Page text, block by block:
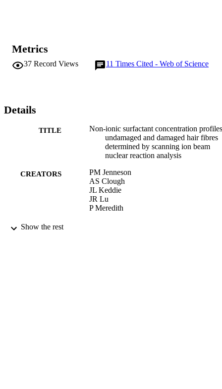
Metrics
37 Record Views 11 Times Cited - Web of Science
Details
TITLE
Non-ionic surfactant concentration
undamaged and damaged hair fibres
determined by scanning ion beam
nuclear reaction analysis
CREATORS
PM Jenneson
AS Clough
JL Keddie
JR Lu
P Meredith
PUBLICATION
Show the rest